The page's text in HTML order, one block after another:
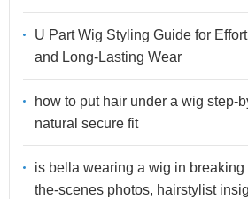
U Part Wig Styling Guide for
and Long-Lasting Wear
how to put hair under a wig step-
natural secure fit
is bella wearing a wig in
the-scenes photos, hairstylist